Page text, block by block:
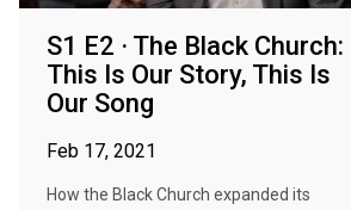
S1 E2 · The Black Church:
This Is Our Story, This Is
Our Song
Feb 17, 2021
How the Black Church expanded its